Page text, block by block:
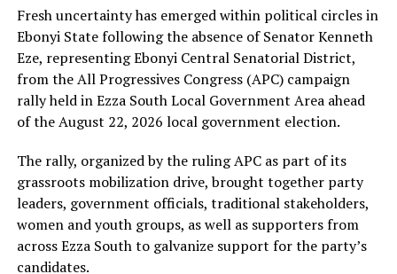
Fresh uncertainty has emerged within political circles in
Ebonyi State following the absence of Senator Kenneth
Eze, representing Ebonyi Central Senatorial District,
from the All Progressives Congress (APC) campaign
rally held in Ezza South Local Government Area ahead
of the August 22, 2026 local government election.
The rally, organized by the ruling APC as part of its
grassroots mobilization drive, brought together party
leaders, government officials, traditional stakeholders,
women and youth groups, as well as supporters from
across Ezza South to galvanize support for the party’s
candidates.